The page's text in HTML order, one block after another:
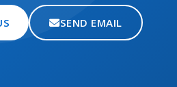
SEND EMAIL